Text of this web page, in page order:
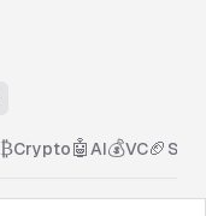
₿Crypto🤖 AI💰VC🏈